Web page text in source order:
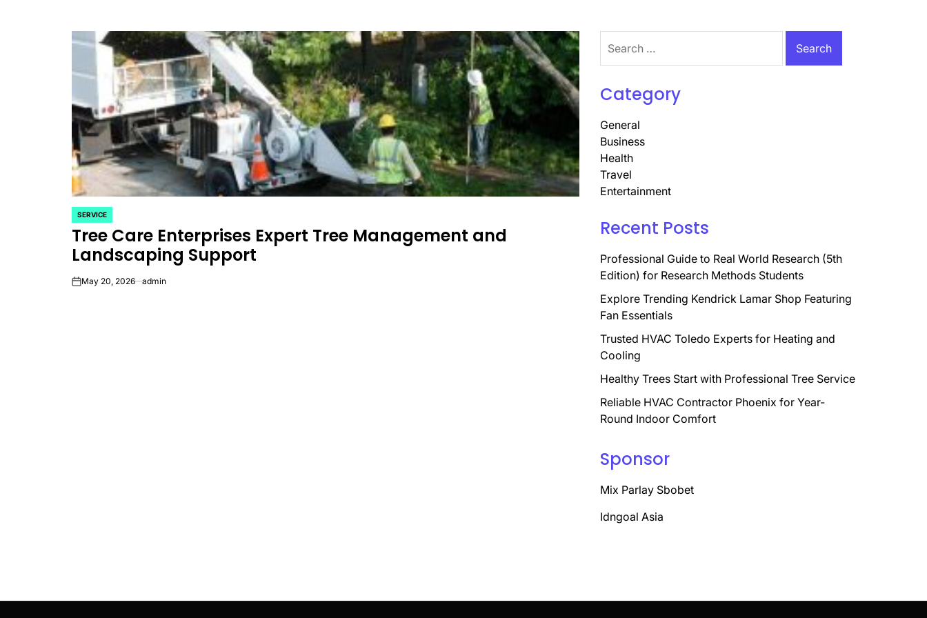
POSTED
IN
SERVICE
Tree Care Enterprises Expert Tree Management and
Landscaping Support
onMay 20, 2026 admin
for:
Category
General
Business
Health
Travel
Entertainment
Recent Posts
Professional Guide to Real World Research (5th
Edition) for Research Methods Students
Explore Trending Kendrick Lamar Shop Featuring
Fan Essentials
Trusted HVAC Toledo Experts for Heating and
Cooling
Healthy Trees Start with Professional Tree Service
Reliable HVAC Contractor Phoenix for Year-
Round Indoor Comfort
Sponsor
Mix Parlay Sbobet
Idngoal Asia